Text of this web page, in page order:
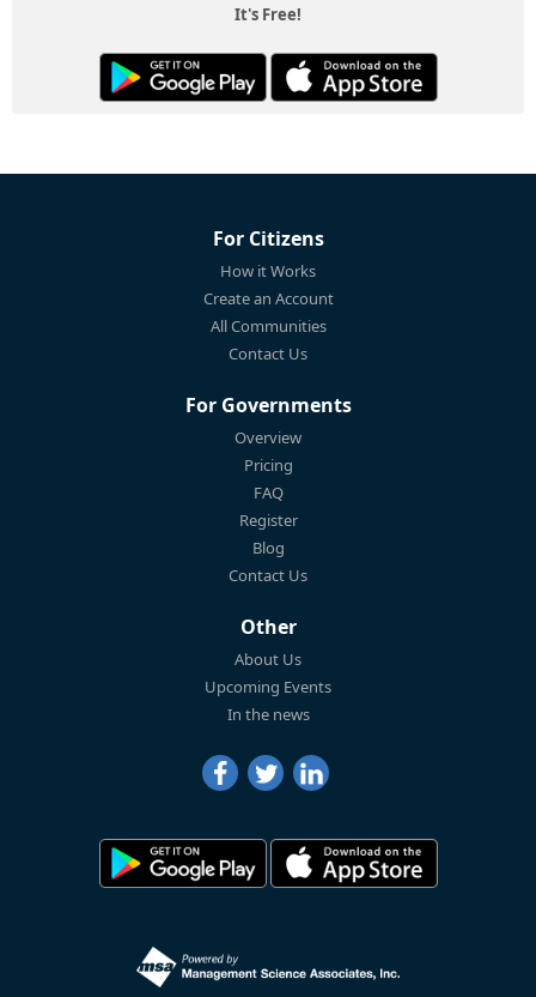
It's Free!
For Citizens
How it Works
Create an Account
All Communities
Contact Us
For Governments
Overview
Pricing
FAQ
Register
Blog
Contact Us
Other
About Us
Upcoming Events
In the news